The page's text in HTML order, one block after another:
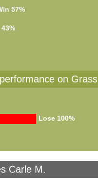
57%
43%
on Grass
Lose 100%
Carle M.